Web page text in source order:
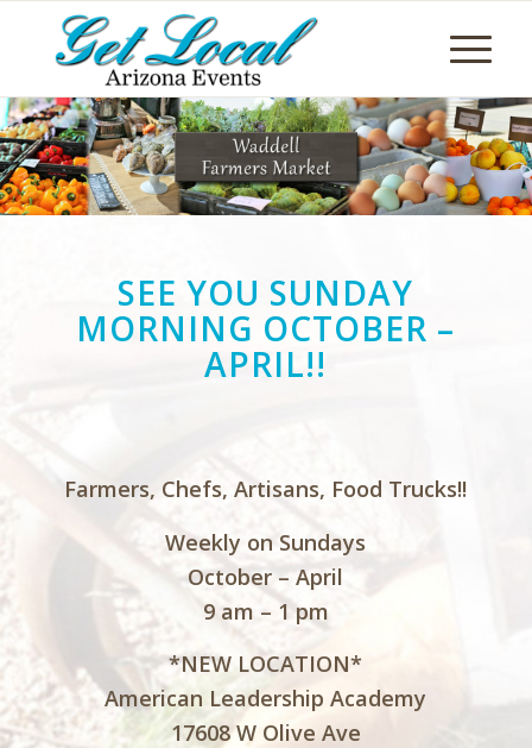
SEE YOU SUNDAY
MORNING OCTOBER –
APRIL!!
Farmers, Chefs, Artisans, Food Trucks!!
Weekly on Sundays
October – April
9 am – 1 pm
*NEW LOCATION*
American Leadership Academy
17608 W Olive Ave